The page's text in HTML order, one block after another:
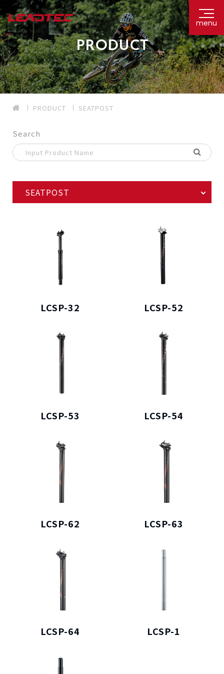
menu
PRODUCT
PRODUCT SEATPOST
Search
SEATPOST
LCSP-32 LCSP-52
LCSP-53 LCSP-54
LCSP-62 LCSP-63
LCSP-64 LCSP-1